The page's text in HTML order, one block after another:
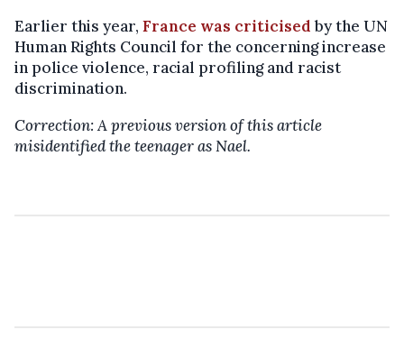
Earlier this year, France was criticisedby the UN
Human Rights Council for the concerning increase
in police violence, racial profiling and racist
discrimination.
Correction: A previous version of this article
misidentified the teenager as Nael.